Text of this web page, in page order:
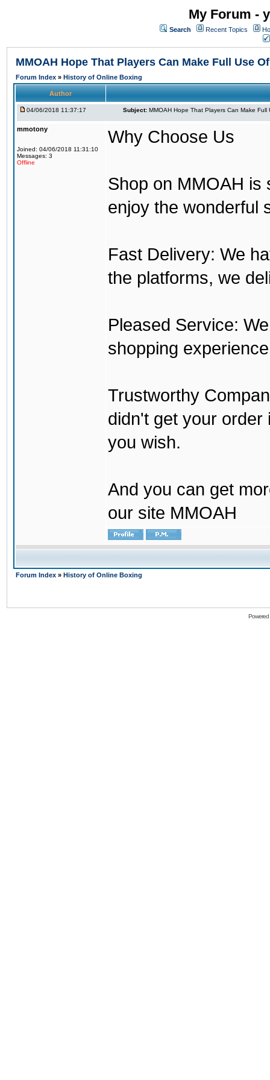
My Forum -
Search Recent Topics
MMOAH Hope That Players Can Make Full Use
Forum Index » History of Online Boxing
Author
04/06/2018 11:37:17 Subject: MMOAH Hope That Players Can Make Full
mmotony
Joined: 04/06/2018 11:31:10
Messages: 3
Offline
Why Choose Us
Shop on MMOAH is
enjoy the wonderful
Fast Delivery: We
the platforms, we
Pleased Service:
shopping
Trustworthy
didn't get your order
you wish.
And you can get
our site MMOAH
Forum Index » History of Online Boxing